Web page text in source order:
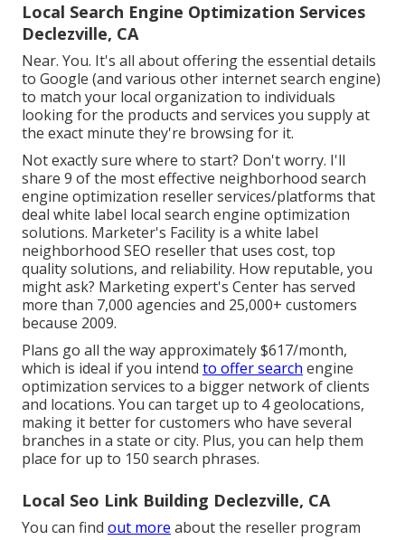
Local Search Engine Optimization Services
Declezville, CA
Near. You. It's all about offering the essential details
to Google (and various other internet search engine)
to match your local organization to individuals
looking for the products and services you supply at
the exact minute they're browsing for it.
Not exactly sure where to start? Don't worry. I'll
share 9 of the most effective neighborhood search
engine optimization resellerservices/platforms that
deal white label local search engine optimization
solutions. Marketer's Facility is a white label
neighborhood SEO reseller that uses cost, top
quality solutions, and reliability. How reputable, you
might ask? Marketing expert's Center has served
more than 7,000 agencies and 25,000+ customers
because 2009.
Plans go all the way approximately $617/month,
which is ideal if you intend to offer search engine
optimization services to a bigger network of clients
and locations. You can target up to 4 geolocations,
making it better for customers who have several
branches in a state or city. Plus, you can help them
place for up to 150 search phrases.
Local Seo Link Building Declezville, CA
You can find out more about the reseller program